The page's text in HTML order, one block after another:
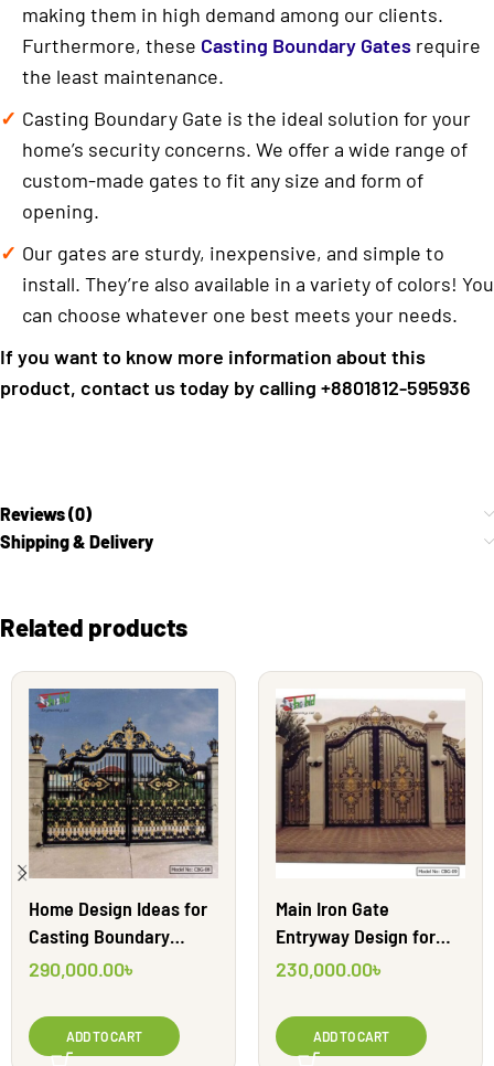
making them in high demand among our clients.
Furthermore, these Casting Boundary Gates require
the least maintenance.
Casting Boundary Gate is the ideal solution for your
home’s security concerns. We offer a wide range of
custom-made gates to fit any size and form of
opening.
Our gates are sturdy, inexpensive, and simple to
install. They’re also available in a variety of colors! You
can choose whatever one best meets your needs.
If you want to know more information about this
product, contact us today by calling +8801812-595936
Reviews (0)
Shipping & Delivery
Related products
Home Design Ideas for
Casting Boundary
Gates | CBG-08
290,000.00৳
ADD TO CART
Main Iron Gate
Entryway Design for
Home| CBG-09
230,000.00৳
ADD TO CART